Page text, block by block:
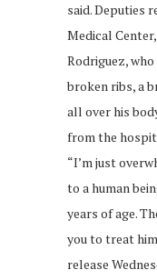
said. Deputies
Medical
Rodriguez,
broken ribs, a
all over his
from the
“I’m just
to a human
years of age.
you to treat
release